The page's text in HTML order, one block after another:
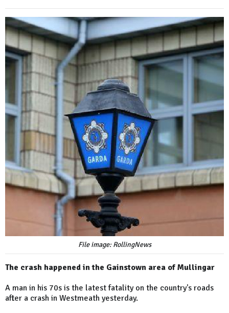
File image: RollingNews
The crash happened in the Gainstown area of Mullingar
A man in his 70s is the latest fatality on the country's roads
after a crash in Westmeath yesterday.